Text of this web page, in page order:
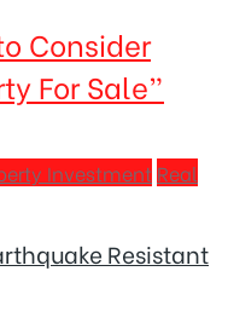
Consider
For Sale”
Investment Real
Resistant